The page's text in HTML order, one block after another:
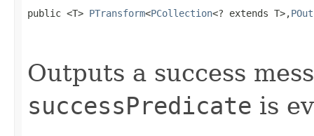
public <T> PTransform<PCollection<? extends T>,
Outputs a success
successPredicate is